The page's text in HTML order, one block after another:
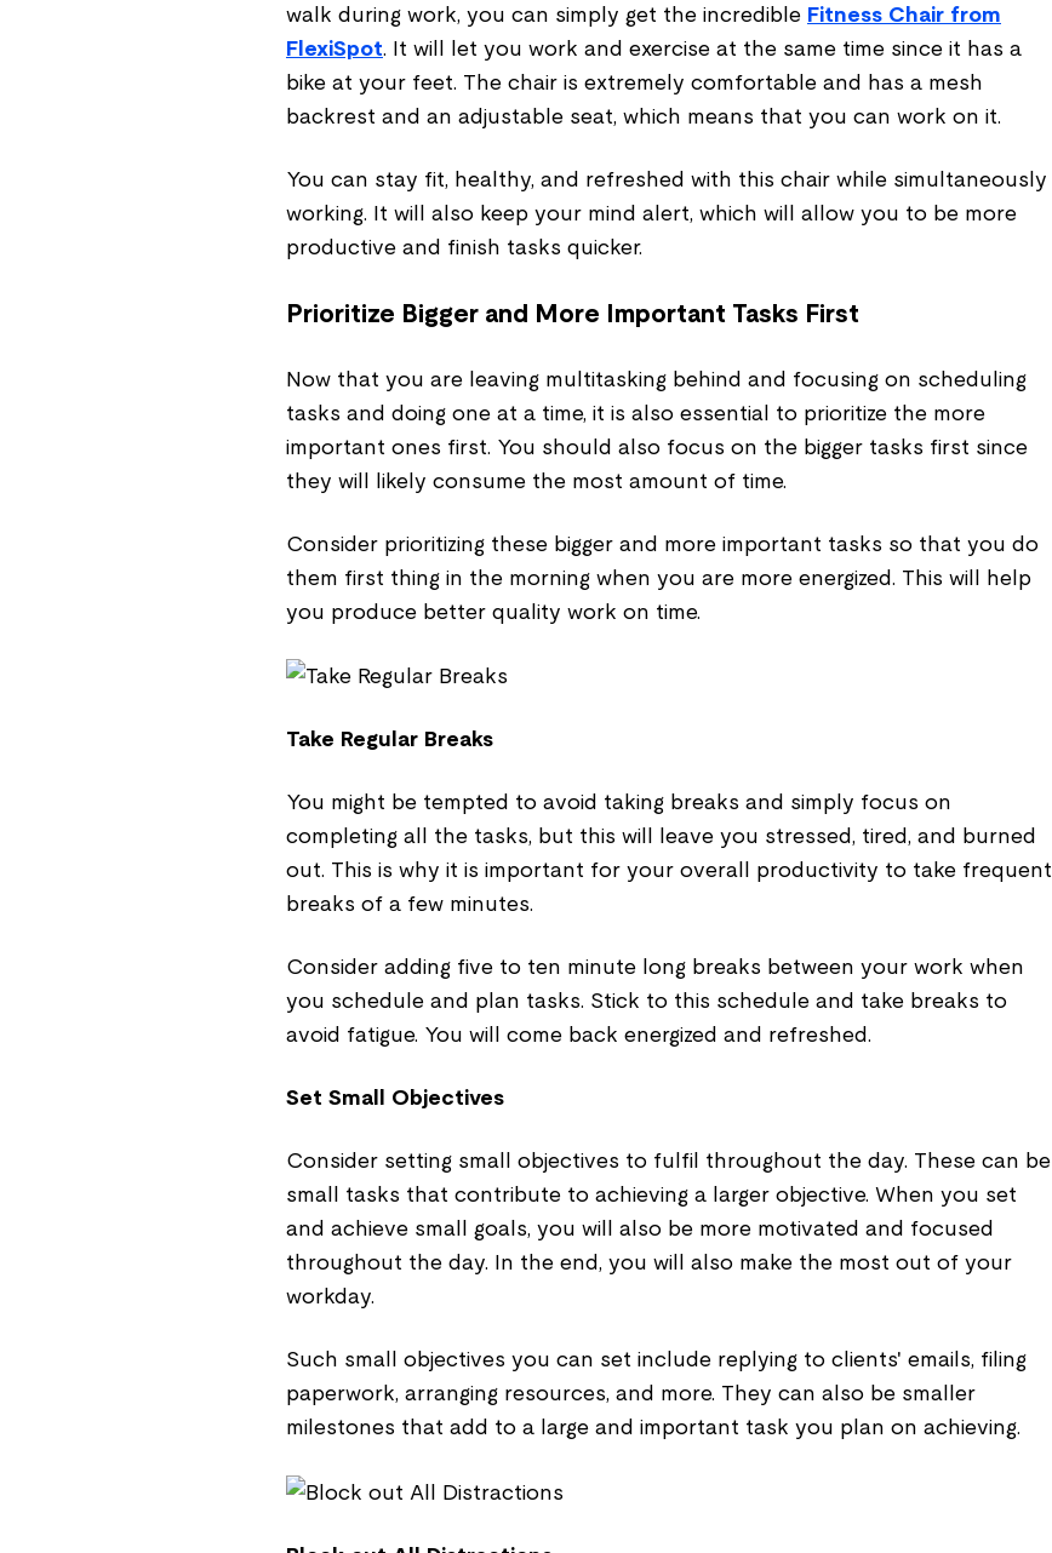
walk during work, you can simply get the incredible Fitness Chair from
FlexiSpot. It will let you work and exercise at the same time since it has a
bike at your feet. The chair is extremely comfortable and has a mesh
backrest and an adjustable seat, which means that you can work on it.
You can stay fit, healthy, and refreshed with this chair while simultaneously
working. It will also keep your mind alert, which will allow you to be more
productive and finish tasks quicker.
Prioritize Bigger and More Important Tasks First
Now that you are leaving multitasking behind and focusing on scheduling
tasks and doing one at a time, it is also essential to prioritize the more
important ones first. You should also focus on the bigger tasks first since
they will likely consume the most amount of time.
Consider prioritizing these bigger and more important tasks so that you do
them first thing in the morning when you are more energized. This will help
you produce better quality work on time.
Take Regular Breaks
You might be tempted to avoid taking breaks and simply focus on
completing all the tasks, but this will leave you stressed, tired, and burned
out. This is why it is important for your overall productivity to take frequent
breaks of a few minutes.
Consider adding five to ten minute long breaks between your work when
you schedule and plan tasks. Stick to this schedule and take breaks to
avoid fatigue. You will come back energized and refreshed.
Set Small Objectives
Consider setting small objectives to fulfil throughout the day. These can be
small tasks that contribute to achieving a larger objective. When you set
and achieve small goals, you will also be more motivated and focused
throughout the day. In the end, you will also make the most out of your
workday.
Such small objectives you can set include replying to clients' emails, filing
paperwork, arranging resources, and more. They can also be smaller
milestones that add to a large and important task you plan on achieving.